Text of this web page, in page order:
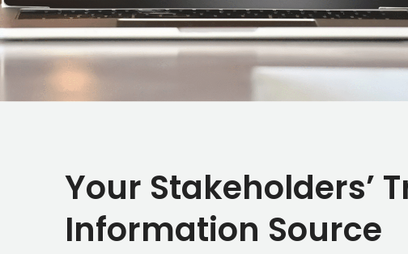
Your Stakeholders’
Information Source